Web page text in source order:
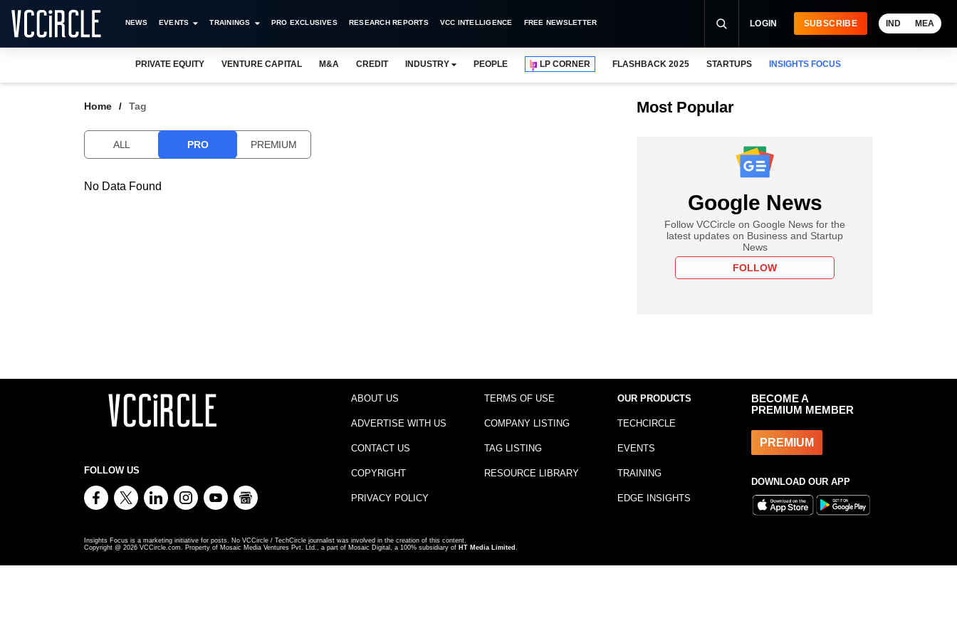
NEWS EVENTS TRAININGS PRO EXCLUSIVES RESEARCH REPORTS VCC INTELLIGENCE FREE NEWSLETTER LOGIN SUBSCRIBE IND MEA
PRIVATE EQUITY VENTURE CAPITAL M&A CREDIT INDUSTRY PEOPLE LP CORNER FLASHBACK 2025 STARTUPS INSIGHTS FOCUS
Home Tag
ALL PRO PREMIUM
No Data Found
Most Popular
Google News
Follow VCCircle on Google News for the
latest updates on Business and Startup
News
FOLLOW
FOLLOW US
ABOUT US
ADVERTISE WITH US
CONTACT US
COPYRIGHT
PRIVACY POLICY
TERMS OF USE
COMPANY LISTING
TAG LISTING
RESOURCE LIBRARY
OUR PRODUCTS
TECHCIRCLE
EVENTS
TRAINING
EDGE INSIGHTS
BECOME A
PREMIUM MEMBER
PREMIUM
DOWNLOAD OUR APP
Insights Focus is a marketing initiative for posts. No VCCircle / TechCircle journalist was involved in the creation of this content.
Copyright @ 2026 VCCircle.com. Property of Mosaic Media Ventures Pvt. Ltd., a part of Mosaic Digital, a 100% subsidiary of HT Media Limited .